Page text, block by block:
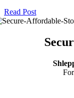
Read Post